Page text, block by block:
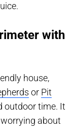
with
house,
or Pit
outdoor time. It
about